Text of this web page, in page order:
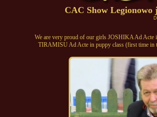
CAC Show Legionowo
We are very proud of our girls JOSHIKA Ad
TIRAMISU Ad Acte in puppy class (first time in